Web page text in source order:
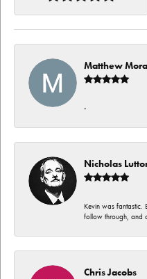
Matthew
-
Nicholas
Kevin was fantastic.
follow through, and
Chris Jacobs